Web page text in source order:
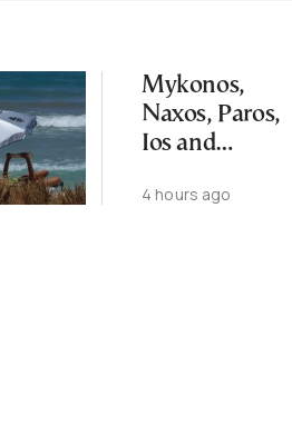
Mykonos,
Naxos, Paros,
Ios and
Picks for Int’l
4 hours ago